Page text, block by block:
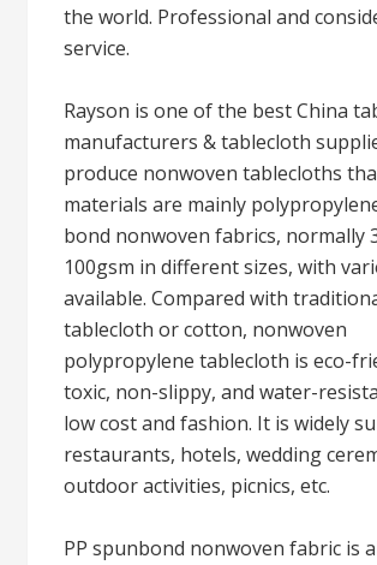
the world. Professional and
service.
Rayson is one of the best China
manufacturers & tablecloth
produce nonwoven tablecloths
materials are mainly
bond nonwoven fabrics, normally
100gsm in different sizes, with
available. Compared with
tablecloth or cotton, nonwoven
polypropylene tablecloth is eco-
toxic, non-slippy, and water-
low cost and fashion. It is widely
restaurants, hotels, wedding
outdoor activities, picnics, etc.
PP spunbond nonwoven fabric is